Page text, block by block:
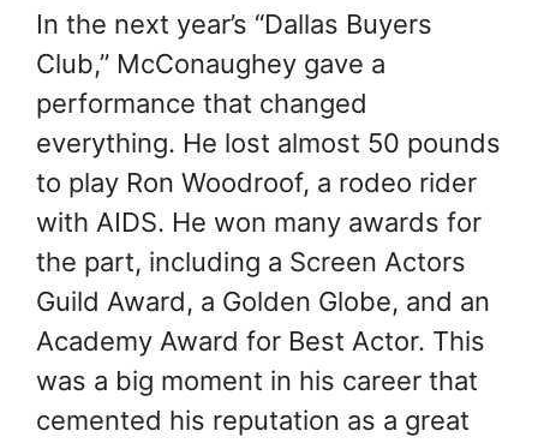
In the next year’s “Dallas Buyers
Club,” McConaughey gave a
performance that changed
everything. He lost almost 50 pounds
to play Ron Woodroof, a rodeo rider
with AIDS. He won many awards for
the part, including a Screen Actors
Guild Award, a Golden Globe, and an
Academy Award for Best Actor. This
was a big moment in his career that
cemented his reputation as a great